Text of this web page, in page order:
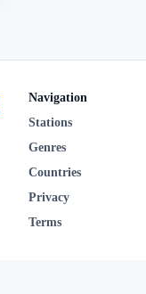
Navigation
Stations
Genres
Countries
Privacy
Terms